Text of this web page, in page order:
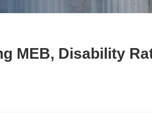
MEB, Disability